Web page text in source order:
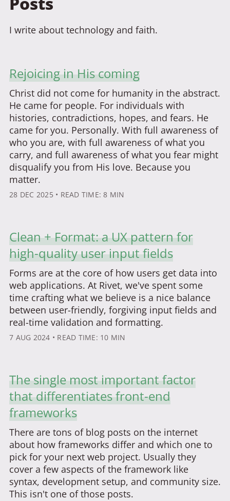
I write about technology and faith.
Rejoicing in His coming
Christ did not come for humanity in the abstract.
He came for people. For individuals with
histories, contradictions, hopes, and fears. He
came for you. Personally. With full awareness of
who you are, with full awareness of what you
carry, and full awareness of what you fear might
disqualify you from His love. Because you
matter.
28 DEC 2025 • READ TIME: 8 MIN
Clean + Format: a UX pattern for
high-quality user input fields
Forms are at the core of how users get data into
web applications. At Rivet, we've spent some
time crafting what we believe is a nice balance
between user-friendly, forgiving input fields and
real-time validation and formatting.
7 AUG 2024 • READ TIME: 10 MIN
The single most important factor
that differentiates front-end
frameworks
There are tons of blog posts on the internet
about how frameworks differ and which one to
pick for your next web project. Usually they
cover a few aspects of the framework like
syntax, development setup, and community size.
This isn't one of those posts.